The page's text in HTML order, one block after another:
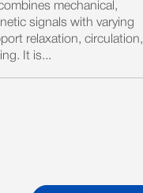
mechanical,
signals with varying
relaxation, circulation,
It is...